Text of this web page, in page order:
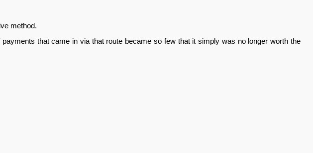
method.
that came in via that route became so few that it simply was no longer worth the